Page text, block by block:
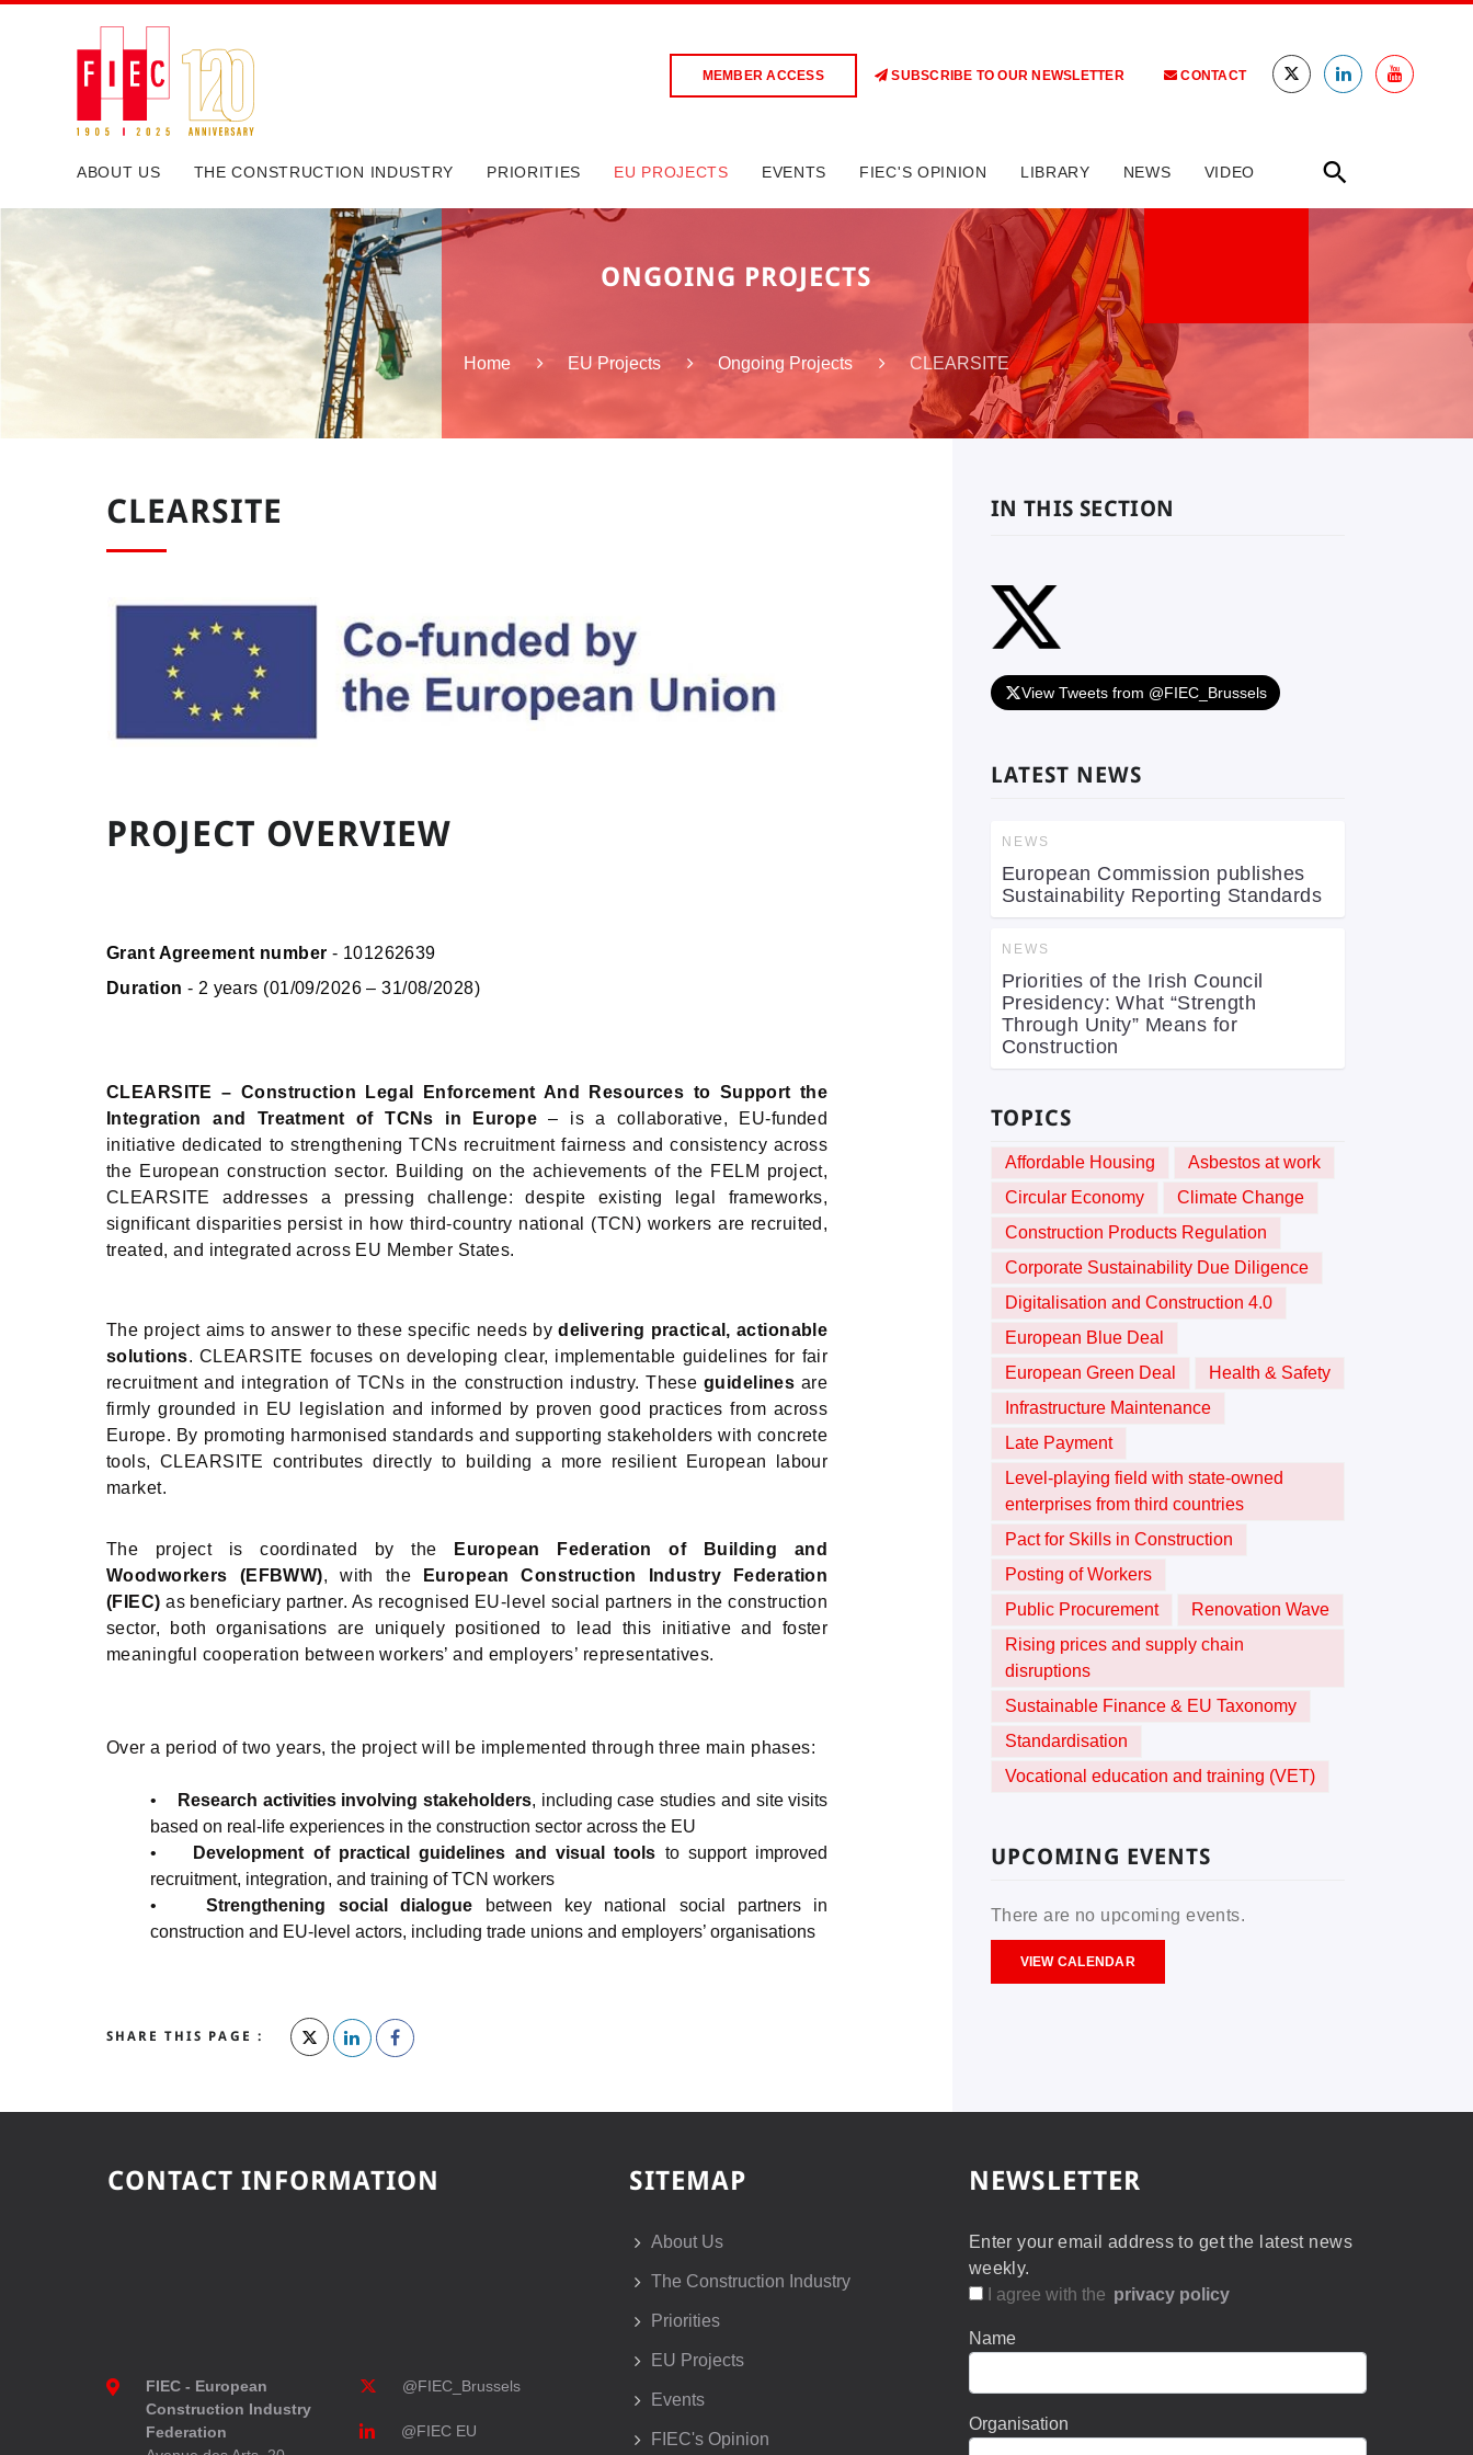
MEMBER ACCESS SUBSCRIBE TO OUR NEWSLETTER CONTACT
ABOUT US THE CONSTRUCTION INDUSTRY PRIORITIES EU PROJECTS EVENTS FIEC'S OPINION LIBRARY NEWS VIDEO
ONGOING PROJECTS
Home EU Projects Ongoing Projects CLEARSITE
CLEARSITE
PROJECT OVERVIEW
Grant Agreement number - 101262639
Duration - 2 years (01/09/2026 – 31/08/2028)
CLEARSITE – Construction Legal Enforcement And Resources to Support the
Integration and Treatment of TCNs in Europe – is a collaborative, EU-funded
initiative dedicated to strengthening TCNs recruitment fairness and consistency across
the European construction sector. Building on the achievements of the FELM project,
CLEARSITE addresses a pressing challenge: despite existing legal frameworks,
significant disparities persist in how third-country national (TCN) workers are recruited,
treated, and integrated across EU Member States.
The project aims to answer to these specific needs bydelivering practical, actionable
solutions. CLEARSITE focuses on developing clear, implementable guidelines for fair
recruitment and integration of TCNs in the construction industry. These guidelinesare
firmly grounded in EU legislation and informed by proven good practices from across
Europe. By promoting harmonised standards and supporting stakeholders with concrete
tools, CLEARSITE contributes directly to building a more resilient European labour
market.
The project is coordinated by the
European Federation of Building and
Woodworkers (EFBWW), with the
European Construction Industry Federation
(FIEC) as beneficiary partner. As recognised EU-level social partners in the construction
sector, both organisations are uniquely positioned to lead this initiative and foster
meaningful cooperation between workers’ and employers’ representatives.
Over a period of two years, the project will be implemented through three main phases:
• Research activities involving stakeholders, including case studies and site visits
based on real-life experiences in the construction sector across the EU
•
Development of practical guidelines and visual tools to support improved
recruitment, integration, and training of TCN workers
•Strengthening social dialogue
between key national social partners in
construction and EU-level actors, including trade unions and employers’ organisations
SHARE THIS PAGE :
IN THIS SECTION
View Tweets from @FIEC_Brussels
LATEST NEWS
NEWS
European Commission publishes
Sustainability Reporting Standards
NEWS
Priorities of the Irish Council
Presidency: What “Strength
Through Unity” Means for
Construction
TOPICS
Affordable Housing
Asbestos at work
Circular Economy
Climate Change
Construction Products Regulation
Corporate Sustainability Due Diligence
Digitalisation and Construction 4.0
European Blue Deal
European Green Deal
Health & Safety
Infrastructure Maintenance
Late Payment
Level-playing field with state-owned
enterprises from third countries
Pact for Skills in Construction
Posting of Workers
Public Procurement
Renovation Wave
Rising prices and supply chain
disruptions
Sustainable Finance & EU Taxonomy
Standardisation
Vocational education and training (VET)
UPCOMING EVENTS
There are no upcoming events.
VIEW CALENDAR
CONTACT INFORMATION
FIEC - European
Construction Industry
Federation
@FIEC_Brussels
@FIEC EU
SITEMAP
About Us
The Construction Industry
Priorities
EU Projects
Events
FIEC's Opinion
NEWSLETTER
Enter your email address to get the latest news
weekly.
I agree with the privacy policy
Name
Organisation